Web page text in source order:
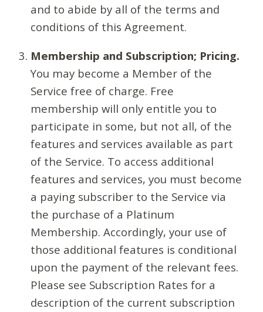
and to abide by all of the terms and
conditions of this Agreement.
Membership and Subscription; Pricing.
You may become a Member of the
Service free of charge. Free
membership will only entitle you to
participate in some, but not all, of the
features and services available as part
of the Service. To access additional
features and services, you must become
a paying subscriber to the Service via
the purchase of a Platinum
Membership. Accordingly, your use of
those additional features is conditional
upon the payment of the relevant fees.
Please see Subscription Rates for a
description of the current subscription